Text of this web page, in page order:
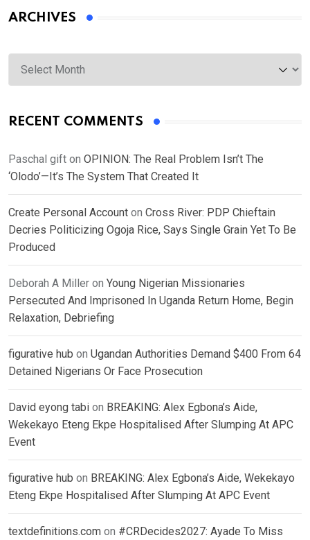
ARCHIVES
Archives
RECENT COMMENTS
Paschal gift on OPINION: The Real Problem Isn’t The
‘Olodo’—It’s The System That Created It
Create Personal Account on Cross River: PDP Chieftain
Decries Politicizing Ogoja Rice, Says Single Grain Yet To Be
Produced
Deborah A Miller on Young Nigerian Missionaries
Persecuted And Imprisoned In Uganda Return Home, Begin
Relaxation, Debriefing
figurative hub on Ugandan Authorities Demand $400 From 64
Detained Nigerians Or Face Prosecution
David eyong tabi on BREAKING: Alex Egbona’s Aide,
Wekekayo Eteng Ekpe Hospitalised After Slumping At APC
Event
figurative hub on BREAKING: Alex Egbona’s Aide, Wekekayo
Eteng Ekpe Hospitalised After Slumping At APC Event
textdefinitions.com on #CRDecides2027: Ayade To Miss